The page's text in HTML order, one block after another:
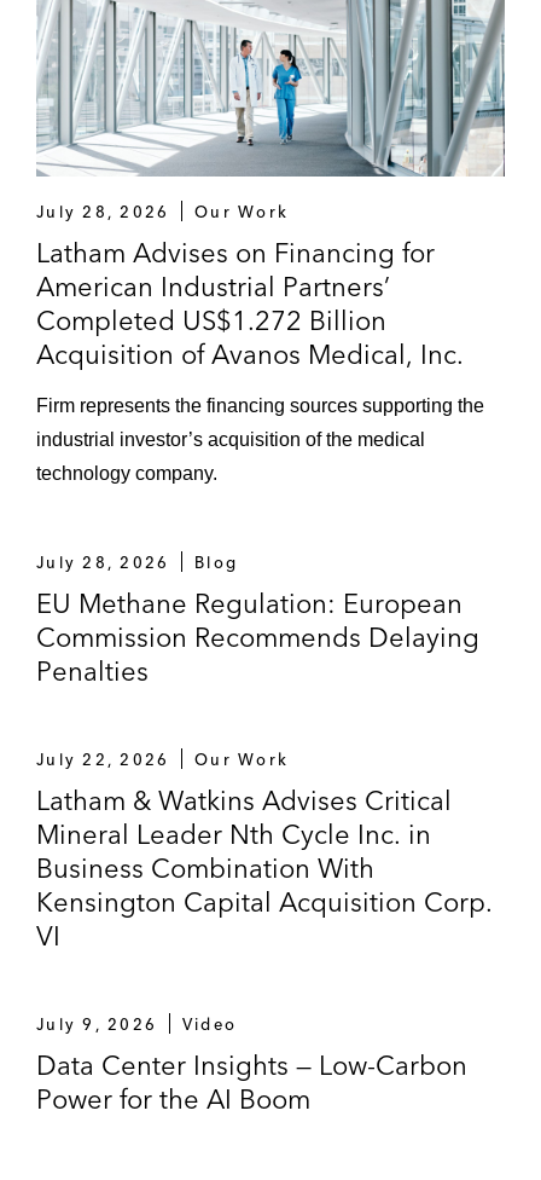
July 28, 2026 Our Work
Latham Advises on Financing for
American Industrial Partners’
Completed US$1.272 Billion
Acquisition of Avanos Medical, Inc.
Firm represents the financing sources supporting the
industrial investor’s acquisition of the medical
technology company.
July 28, 2026 Blog
EU Methane Regulation: European
Commission Recommends Delaying
Penalties
July 22, 2026 Our Work
Latham & Watkins Advises Critical
Mineral Leader Nth Cycle Inc. in
Business Combination With
Kensington Capital Acquisition Corp.
VI
July 9, 2026 Video
Data Center Insights — Low-Carbon
Power for the AI Boom